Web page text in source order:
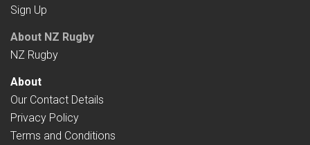
Sign Up
About NZ Rugby
NZ Rugby
About
Our Contact Details
Privacy Policy
Terms and Conditions